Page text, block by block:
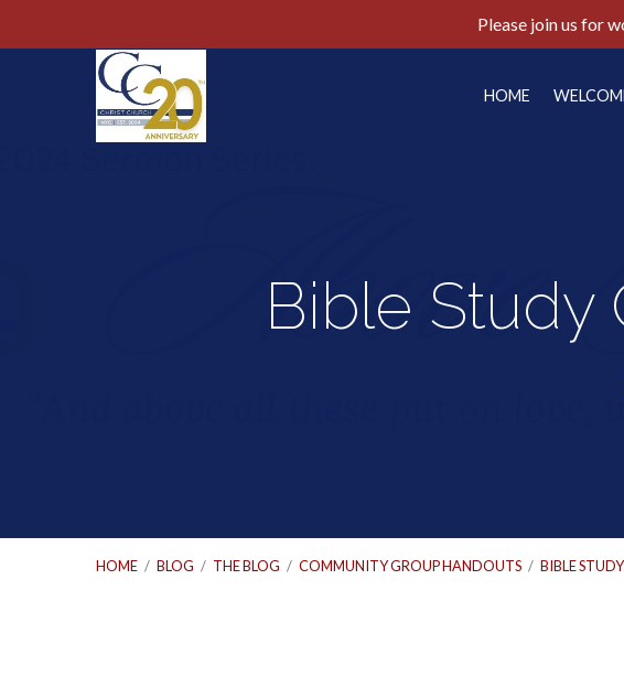
Please join us for
HOME
Bible Study
HOME / BLOG / THE BLOG / COMMUNITY GROUP HANDOUTS / BIBLE